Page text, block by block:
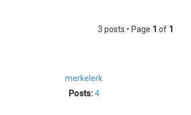
3 posts • Page 1 of 1
merkelerk
Posts: 4